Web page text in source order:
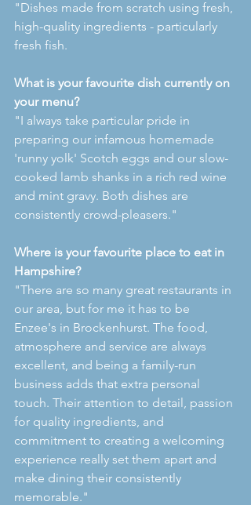
"Dishes made from scratch using fresh,
high-quality ingredients - particularly
fresh fish.
What is your favourite dish currently on
your menu?
"I always take particular pride in
preparing our infamous homemade
'runny yolk' Scotch eggs and our slow-
cooked lamb shanks in a rich red wine
and mint gravy. Both dishes are
consistently crowd-pleasers."
Where is your favourite place to eat in
Hampshire?
"There are so many great restaurants in
our area, but for me it has to be
Enzee's in Brockenhurst. The food,
atmosphere and service are always
excellent, and being a family-run
business adds that extra personal
touch. Their attention to detail, passion
for quality ingredients, and
commitment to creating a welcoming
experience really set them apart and
make dining their consistently
memorable."